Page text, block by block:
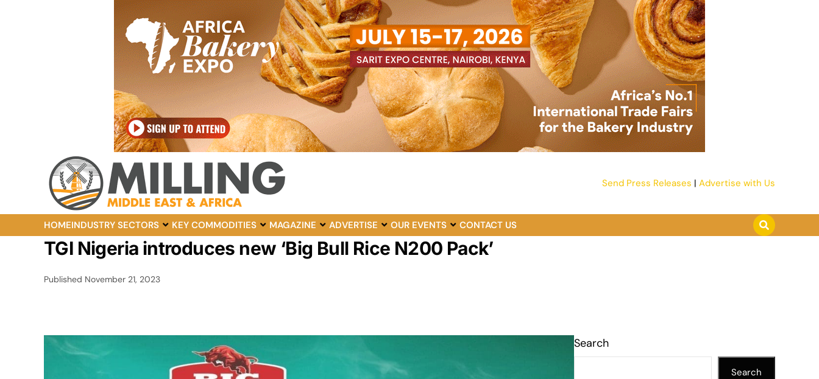
Send Press Releases | Advertise with Us
HOMEINDUSTRY SECTORS KEY COMMODITIES MAGAZINE ADVERTISE OUR EVENTS CONTACT US
TGI Nigeria introduces new ‘Big Bull Rice N200 Pack’
Published November 21, 2023
Search
Search